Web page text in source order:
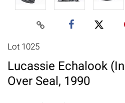
Lot 1025
Lucassie Echalook
Over Seal, 1990